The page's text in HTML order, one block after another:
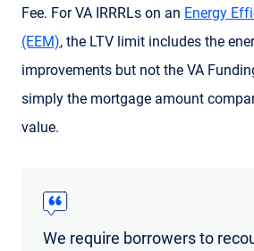
Fee. For VA IRRRLs on an Energy
(EEM), the LTV limit includes the
improvements but not the VA
simply the mortgage amount
value.
We require borrowers to